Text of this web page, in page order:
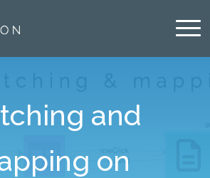
Blog
About Us
and
on